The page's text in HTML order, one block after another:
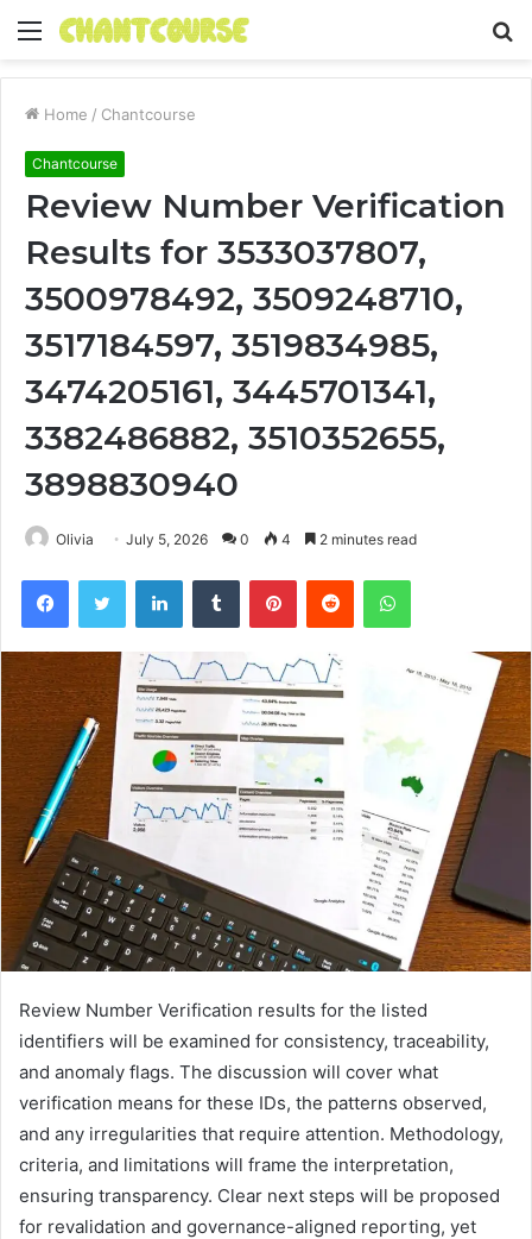
Menu
Home / Chantcourse
Chantcourse
Review Number Verification
Results for 3533037807,
3500978492, 3509248710,
3517184597, 3519834985,
3474205161, 3445701341,
3382486882, 3510352655,
3898830940
Olivia July 5, 2026 0 4 2 minutes read
FacebookTwitter LinkedInTumblr PinterestReddit WhatsApp
Review Number Verification results for the listed
identifiers will be examined for consistency, traceability,
and anomaly flags. The discussion will cover what
verification means for these IDs, the patterns observed,
and any irregularities that require attention. Methodology,
criteria, and limitations will frame the interpretation,
ensuring transparency. Clear next steps will be proposed
for revalidation and governance-aligned reporting, yet